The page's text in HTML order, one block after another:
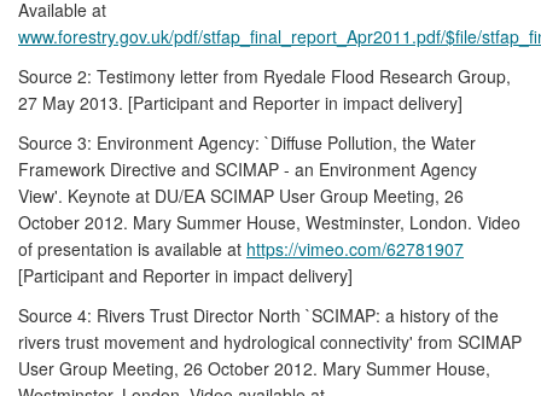
Available at
www.forestry.gov.uk/pdf/stfap_final_report_Apr2011.pdf/$file/
Source 2: Testimony letter from Ryedale Flood Research Group,
27 May 2013. [Participant and Reporter in impact delivery]
Source 3: Environment Agency: `Diffuse Pollution, the Water
Framework Directive and SCIMAP - an Environment Agency
View'. Keynote at DU/EA SCIMAP User Group Meeting, 26
October 2012. Mary Summer House, Westminster, London. Video
of presentation is available at https://vimeo.com/62781907
[Participant and Reporter in impact delivery]
Source 4: Rivers Trust Director North `SCIMAP: a history of the
rivers trust movement and hydrological connectivity' from SCIMAP
User Group Meeting, 26 October 2012. Mary Summer House,